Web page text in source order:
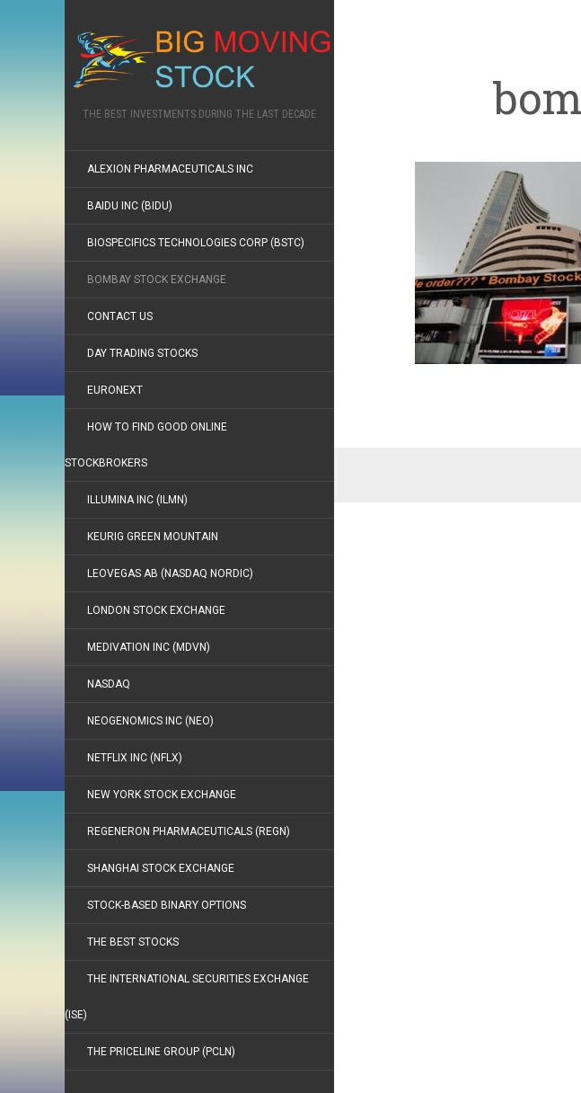
THE BEST INVESTMENTS DURING THE LAST DECADE
ALEXION PHARMACEUTICALS INC
BAIDU INC (BIDU)
BIOSPECIFICS TECHNOLOGIES CORP (BSTC)
BOMBAY STOCK EXCHANGE
CONTACT US
DAY TRADING STOCKS
EURONEXT
HOW TO FIND GOOD ONLINE
STOCKBROKERS
ILLUMINA INC (ILMN)
KEURIG GREEN MOUNTAIN
LEOVEGAS AB (NASDAQ NORDIC)
LONDON STOCK EXCHANGE
MEDIVATION INC (MDVN)
NASDAQ
NEOGENOMICS INC (NEO)
NETFLIX INC (NFLX)
NEW YORK STOCK EXCHANGE
REGENERON PHARMACEUTICALS (REGN)
SHANGHAI STOCK EXCHANGE
STOCK-BASED BINARY OPTIONS
THE BEST STOCKS
THE INTERNATIONAL SECURITIES EXCHANGE
(ISE)
THE PRICELINE GROUP (PCLN)